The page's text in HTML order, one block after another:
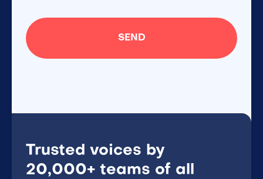
Trusted voices by
20,000+ teams of all